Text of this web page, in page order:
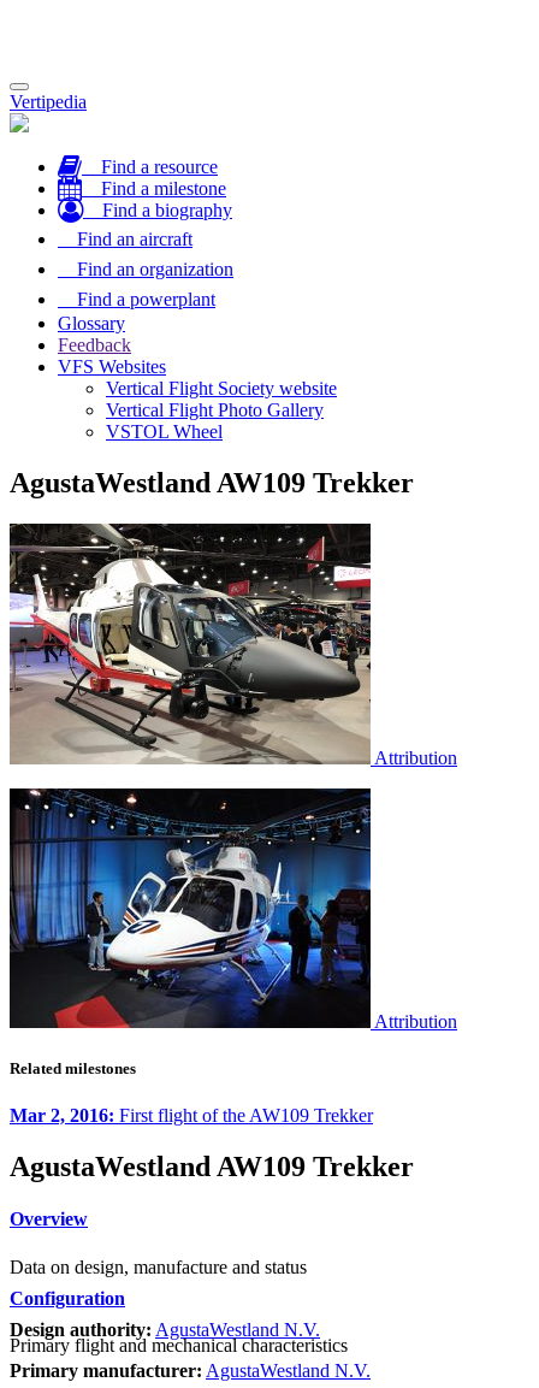
Toggle
navigation
Vertipedia
Find a resource
Find a milestone
Find a biography
Find an aircraft
Find an organization
Find a powerplant
Glossary
Feedback
VFS Websites
Vertical Flight Society website
Vertical Flight Photo Gallery
VSTOL Wheel
AgustaWestland AW109 Trekker
Attribution
Attribution
Related milestones
Mar 2, 2016: First flight of the AW109 Trekker
AgustaWestland AW109 Trekker
Overview
Data on design, manufacture and status
Design authority: AgustaWestland N.V.
Primary manufacturer: AgustaWestland N.V.
Configuration
Primary flight and mechanical characteristics